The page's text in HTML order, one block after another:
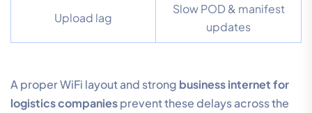
Upload lag
Slow POD & manifest
updates
A proper WiFi layout and strong business internet for
logistics companiesprevent these delays across the